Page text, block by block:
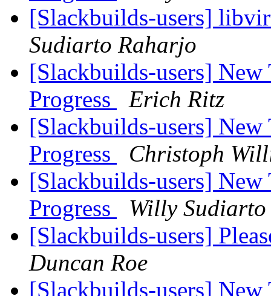
[Slackbuilds-users]
Sudiarto Raharjo
[Slackbuilds-users] New
Progress
Erich Ritz
[Slackbuilds-users] New
Progress
Christoph
[Slackbuilds-users] New
Progress
Willy
[Slackbuilds-users]
Duncan Roe
[Slackbuilds-users] New